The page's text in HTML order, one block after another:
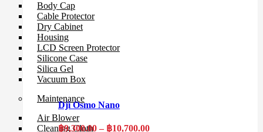
Body Cap
Cable Protector
Dry Cabinet
Housing
LCD Screen Protector
Silicone Case
Silica Gel
Vacuum Box
Maintenance
Air Blower
Cleaning Cloth
Dji Osmo Nano
฿9,300.00 – ฿10,700.00Price